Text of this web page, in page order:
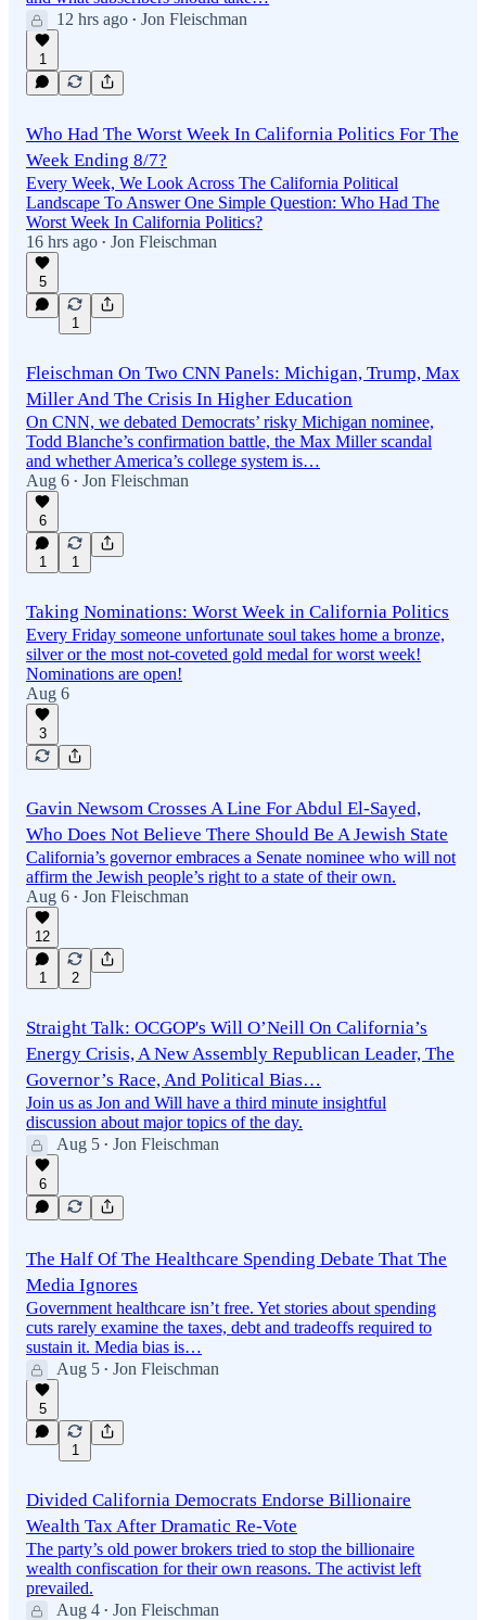
12 hrs ago • Jon Fleischman
1
Who Had The Worst Week In California Politics For The
Week Ending 8/7?
Every Week, We Look Across The California Political
Landscape To Answer One Simple Question: Who Had The
Worst Week In California Politics?
16 hrs ago • Jon Fleischman
5
1
Fleischman On Two CNN Panels: Michigan, Trump, Max
Miller And The Crisis In Higher Education
On CNN, we debated Democrats’ risky Michigan nominee,
Todd Blanche’s confirmation battle, the Max Miller scandal
and whether America’s college system is…
Aug 6 • Jon Fleischman
6
1 1
Taking Nominations: Worst Week in California Politics
Every Friday someone unfortunate soul takes home a bronze,
silver or the most not-coveted gold medal for worst week!
Nominations are open!
Aug 6
3
Gavin Newsom Crosses A Line For Abdul El-Sayed,
Who Does Not Believe There Should Be A Jewish State
California’s governor embraces a Senate nominee who will not
affirm the Jewish people’s right to a state of their own.
Aug 6 • Jon Fleischman
12
1 2
Straight Talk: OCGOP's Will O’Neill On California’s
Energy Crisis, A New Assembly Republican Leader, The
Governor’s Race, And Political Bias…
Join us as Jon and Will have a third minute insightful
discussion about major topics of the day.
Aug 5 • Jon Fleischman
6
The Half Of The Healthcare Spending Debate That The
Media Ignores
Government healthcare isn’t free. Yet stories about spending
cuts rarely examine the taxes, debt and tradeoffs required to
sustain it. Media bias is…
Aug 5 • Jon Fleischman
5
1
Divided California Democrats Endorse Billionaire
Wealth Tax After Dramatic Re-Vote
The party’s old power brokers tried to stop the billionaire
wealth confiscation for their own reasons. The activist left
prevailed.
Aug 4 • Jon Fleischman